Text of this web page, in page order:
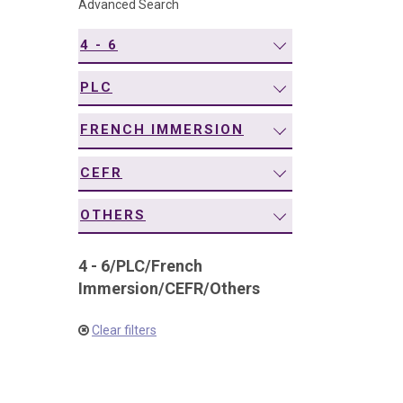
Advanced Search
4 - 6
PLC
FRENCH IMMERSION
CEFR
OTHERS
4 - 6/PLC/French
Immersion/CEFR/Others
Clear filters